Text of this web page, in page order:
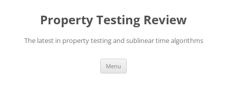
Property Testing Review
The latest in property testing and sublinear time algorithms
Menu